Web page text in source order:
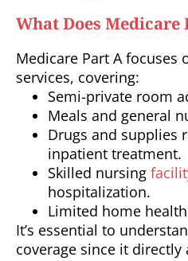
What Does Medicare
Medicare Part A focuses
services, covering:
Semi-private room
Meals and general
Drugs and supplies
inpatient treatment.
Skilled nursing
hospitalization.
Limited home
It’s essential to
coverage since it